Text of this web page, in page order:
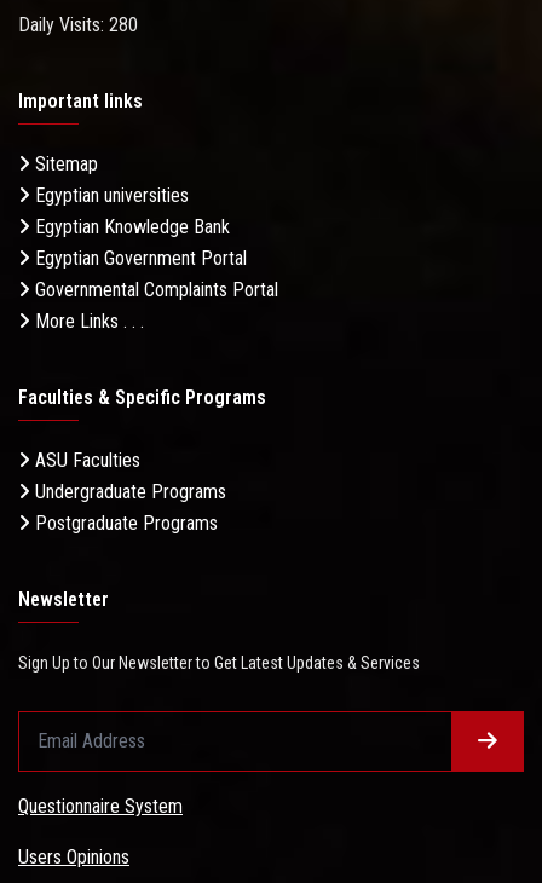
Daily Visits: 280
Important links
Sitemap
Egyptian universities
Egyptian Knowledge Bank
Egyptian Government Portal
Governmental Complaints Portal
More Links . . .
Faculties & Specific Programs
ASU Faculties
Undergraduate Programs
Postgraduate Programs
Newsletter
Sign Up to Our Newsletter to Get Latest Updates & Services
Questionnaire System
Users Opinions